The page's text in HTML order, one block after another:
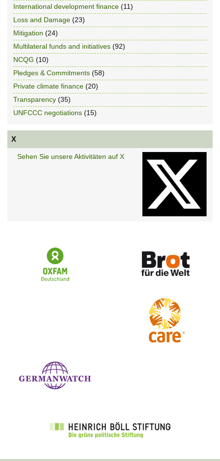
International development finance (11)
Loss and Damage (23)
Mitigation (24)
Multilateral funds and initiatives (92)
NCQG (10)
Pledges & Commitments (58)
Private climate finance (20)
Transparency (35)
UNFCCC negotiations (15)
X
Sehen Sie unsere Aktivitäten auf X